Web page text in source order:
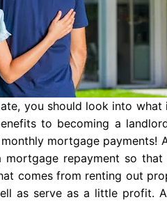
you should look into
to becoming a
mortgage payments!
repayment so
comes from renting out
as serve as a little profit.